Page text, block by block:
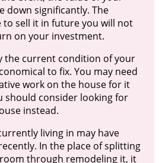
down significantly. The
to sell it in future you will not
on your investment.
the current condition of your
to fix. You may need
work on the house for it
should consider looking for
instead.
living in may have
In the place of splitting
through remodeling it, it